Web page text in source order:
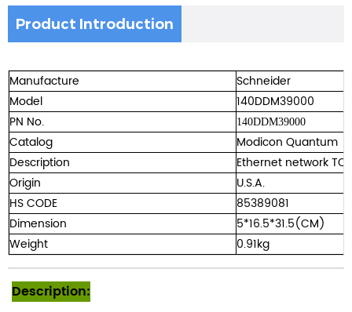
Product Introduction
Manufacture
Schneider
Model
140DDM39000
PN No.
140DDM39000
Catalog
Modicon Quantum
Description
Ethernet network
Origin
U.S.A.
HS CODE
85389081
Dimension
5*16.5*31.5(CM)
Weight
0.91kg
Description: